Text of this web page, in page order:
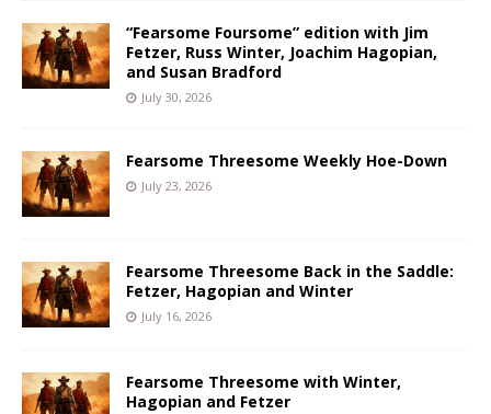
“Fearsome Foursome” edition with Jim
Fetzer, Russ Winter, Joachim Hagopian,
and Susan Bradford
July 30, 2026
Fearsome Threesome Weekly Hoe-Down
July 23, 2026
Fearsome Threesome Back in the Saddle:
Fetzer, Hagopian and Winter
July 16, 2026
Fearsome Threesome with Winter,
Hagopian and Fetzer